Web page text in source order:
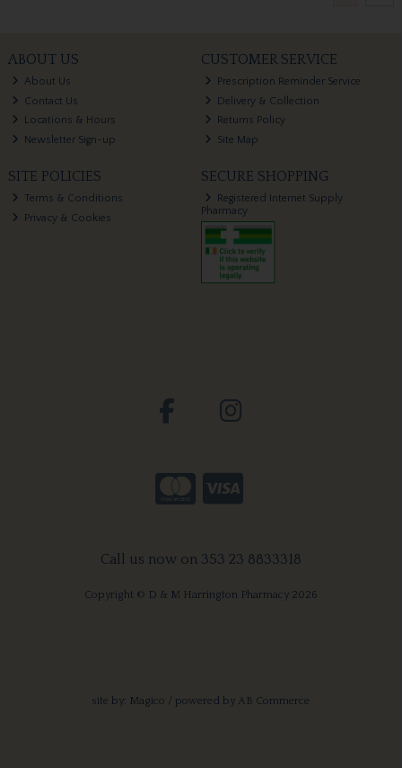
ABOUT US
About Us
Contact Us
Locations & Hours
Newsletter Sign-up
CUSTOMER SERVICE
Prescription Reminder Service
Delivery & Collection
Returns Policy
Site Map
SITE POLICIES
Terms & Conditions
Privacy & Cookies
SECURE SHOPPING
Registered Internet Supply
Pharmacy
Call us now on 353 23 8833318
Copyright © D & M Harrington Pharmacy 2026
site by: Magico / powered by AB Commerce